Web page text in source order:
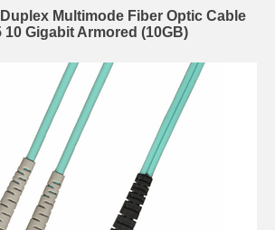
Multimode Fiber Optic Cable
10 Gigabit Armored (10GB)